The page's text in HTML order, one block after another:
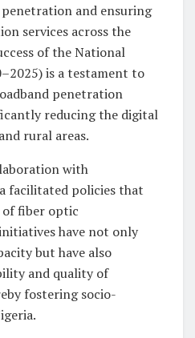
and ensuring
services across the
of the National
is a testament to
penetration
reducing the digital
rural areas.
with
facilitated policies that
fiber optic
have not only
but have also
and quality of
fostering socio-